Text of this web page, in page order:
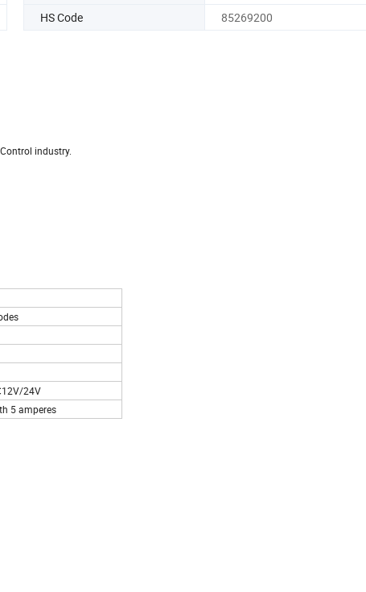
HS Code 85269200
industry.
24V
5 amperes